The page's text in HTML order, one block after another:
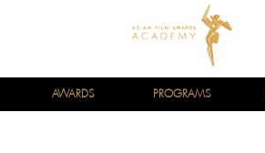
AWARDS PROGRAMS